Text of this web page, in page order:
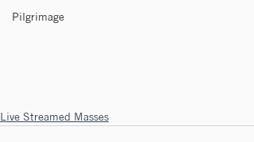
Pilgrimage
Live Streamed Masses